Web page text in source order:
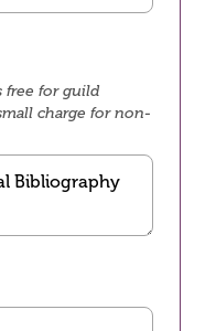
free for guild
charge for non-